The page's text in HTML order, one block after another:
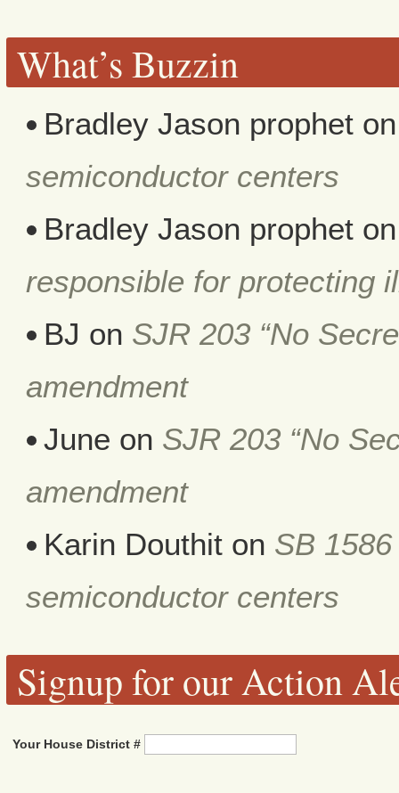
What’s Buzzin
Bradley Jason prophet
semiconductor centers
Bradley Jason prophet
responsible for protecting
BJ on SJR 203 “No
amendment
June on SJR 203 “No
amendment
Karin Douthit on SB
semiconductor centers
Signup for our Action
Your House District #